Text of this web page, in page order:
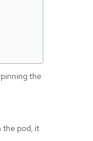
the
the pod, it